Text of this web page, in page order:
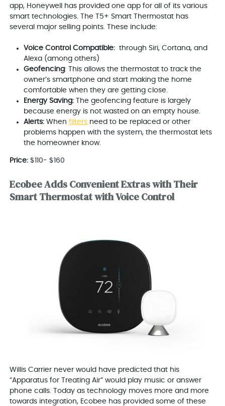
app, Honeywell has provided one app for all of its various
smart technologies. The T5+ Smart Thermostat has
several major selling points. These include:
Voice Control Compatible: through Siri, Cortana, and
Alexa (among others)
Geofencing: This allows the thermostat to track the
owner’s smartphone and start making the home
comfortable when they are getting close.
Energy Saving: The geofencing feature is largely
because energy is not wasted on an empty house.
Alerts:Whenfilters need to be replaced or other
problems happen with the system, the thermostat lets
the homeowner know.
Price:$110- $160
Ecobee Adds Convenient Extras with Their
Smart Thermostat with Voice Control
Willis Carrier never would have predicted that his
“Apparatus for Treating Air” would play music or answer
phone calls. Today as technology moves more and more
towards integration, Ecobee has provided some of these